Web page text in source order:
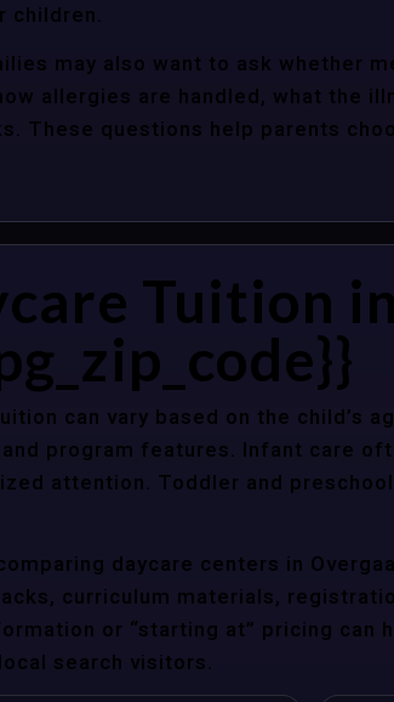
children.
may also want to ask whether
allergies are handled, what the
These questions help parents
Tuition
can vary based on the child’s
program features. Infant care
attention. Toddler and
daycare centers in
curriculum materials,
or “starting at” pricing can
search visitors.